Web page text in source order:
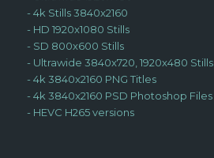
- 4k Stills 3840x2160
- HD 1920x1080 Stills
- SD 800x600 Stills
- Ultrawide 3840x720, 1920x480 Stills
- 4k 3840x2160 PNG Titles
- 4k 3840x2160 PSD Photoshop Files
- HEVC H265 versions